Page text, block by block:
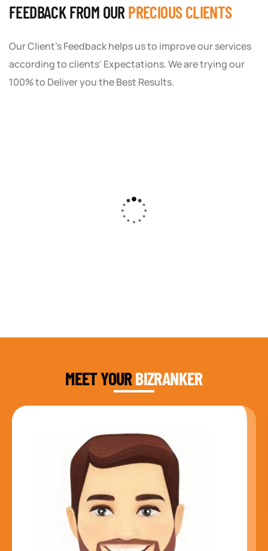
FEEDBACK FROM OUR PRECIOUS CLIENTS
Our Client's Feedback helps us to improve our services
according to clients' Expectations. We are trying our
100% to Deliver you the Best Results.
Solution created a custom strategy that fit
our budget and goals. The results speak for
MEET YOURBIZRANKER